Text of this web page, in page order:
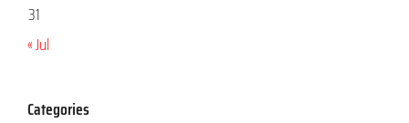
31
« Jul
Categories